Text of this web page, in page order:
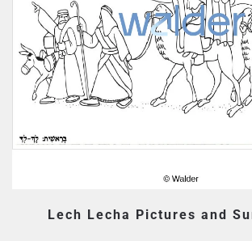
Lech Lecha Pictures and